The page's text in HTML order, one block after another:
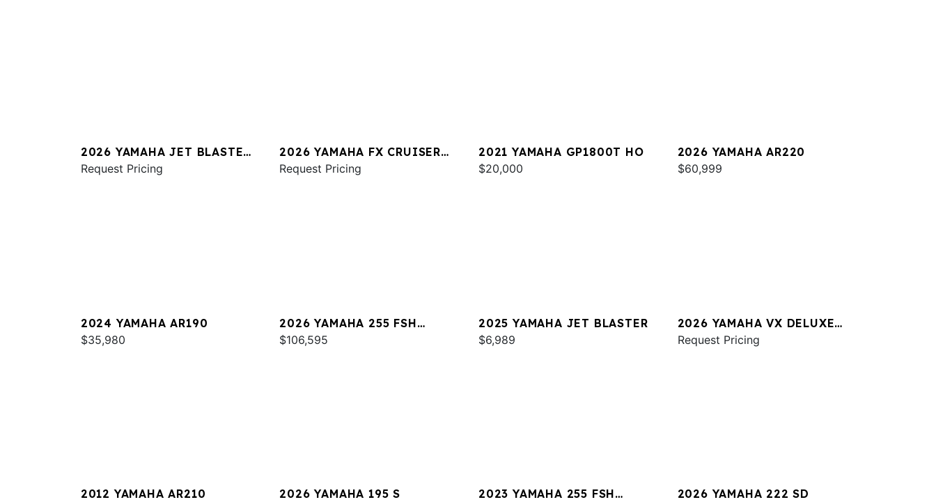
2026 YAMAHA JET BLASTER
PRO 2UP
Request Pricing
2026 YAMAHA FX CRUISER
SVHO W/AUDIO
Request Pricing
2021 YAMAHA GP1800T HO
$20,000
2026 YAMAHA AR220
$60,999
2024 YAMAHA AR190
$35,980
2026 YAMAHA 255 FSH
SPORT E
$106,595
2025 YAMAHA JET BLASTER
$6,989
2026 YAMAHA VX DELUXE
W/AUDIO
Request Pricing
2012 YAMAHA AR210
2026 YAMAHA 195 S
2023 YAMAHA 255 FSH
2026 YAMAHA 222 SD